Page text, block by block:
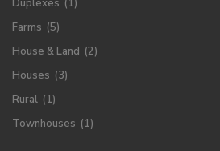
Duplexes (1)
Farms (5)
House & Land (2)
Houses (3)
Rural (1)
Townhouses (1)